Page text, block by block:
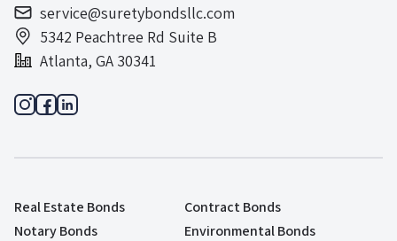
service@suretybondsllc.com
5342 Peachtree Rd Suite B
Atlanta, GA 30341
Real Estate Bonds
Contract Bonds
Notary Bonds
Environmental Bonds